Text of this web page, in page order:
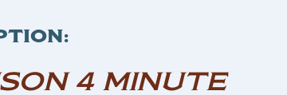
4 MINUTE